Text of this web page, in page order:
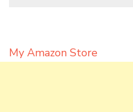
My Amazon Store